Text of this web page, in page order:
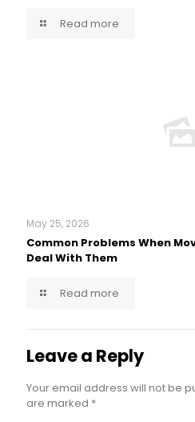
Read more
May 25, 2026
Common Problems When
Deal With Them
Read more
Leave a Reply
Your email address will not be
are marked *